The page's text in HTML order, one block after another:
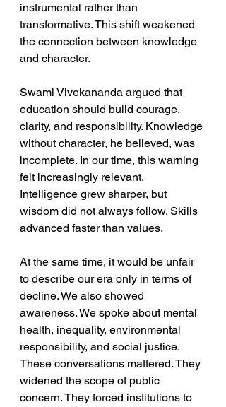
instrumental rather than
transformative. This shift weakened
the connection between knowledge
and character.
Swami Vivekananda argued that
education should build courage,
clarity, and responsibility. Knowledge
without character, he believed, was
incomplete. In our time, this warning
felt increasingly relevant.
Intelligence grew sharper, but
wisdom did not always follow. Skills
advanced faster than values.
At the same time, it would be unfair
to describe our era only in terms of
decline. We also showed
awareness. We spoke about mental
health, inequality, environmental
responsibility, and social justice.
These conversations mattered. They
widened the scope of public
concern. They forced institutions to